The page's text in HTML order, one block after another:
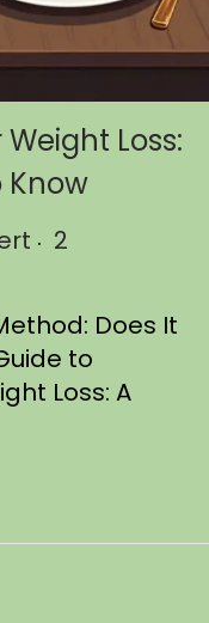
Loss:
Know
. 2
Does It
to
Loss: A